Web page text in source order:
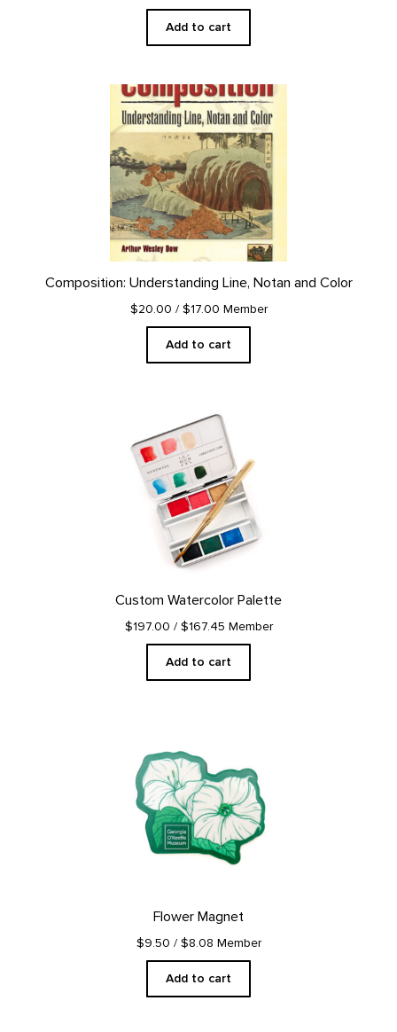
Add to cart
Composition: Understanding Line, Notan and Color
$20.00 / $17.00 Member
Add to cart
Custom Watercolor Palette
$197.00 / $167.45 Member
Add to cart
Flower Magnet
$9.50 / $8.08 Member
Add to cart